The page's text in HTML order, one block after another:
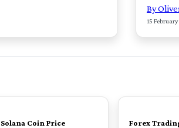
By
15
TOP
Solana Coin Price
TOP
Forex